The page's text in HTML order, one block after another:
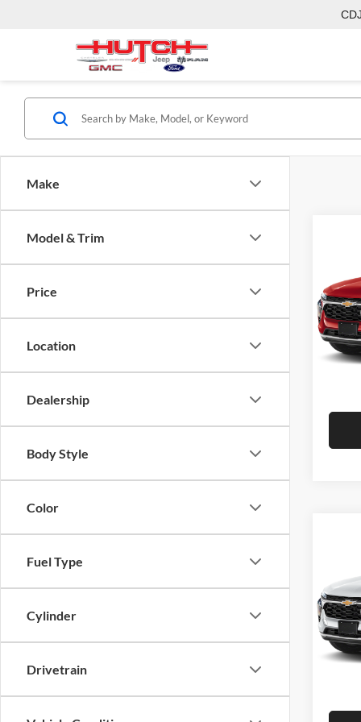
Make
Model & Trim
Price
Location
Dealership
Body Style
Color
Fuel Type
Cylinder
Drivetrain
VIN:
Model:
MSRP:
Doc
VIN:
Model:
MSRP:
Doc